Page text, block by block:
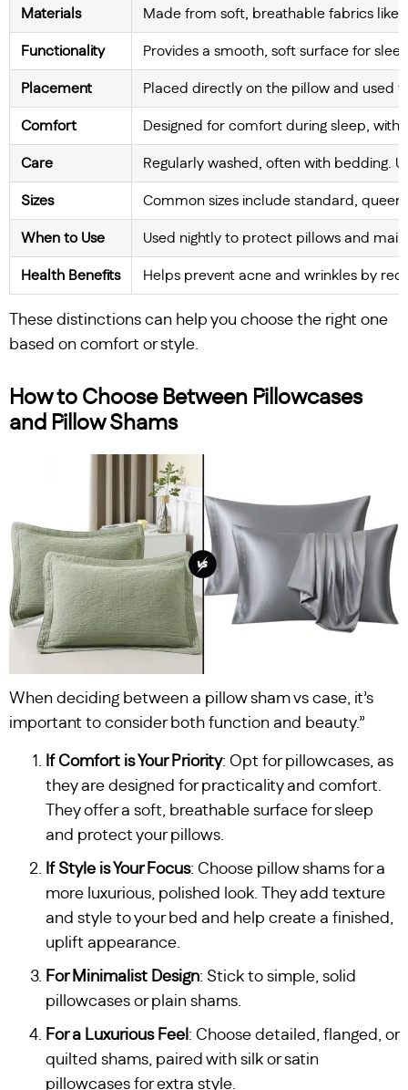
Materials Made from soft, breathable fabrics like
Functionality Provides a smooth, soft surface for
Placement Placed directly on the pillow and used
Comfort Designed for comfort during sleep,
Care Regularly washed, often with bedding.
Sizes Common sizes include standard,
When to Use Used nightly to protect pillows and
Health Benefits Helps prevent acne and wrinkles by
These distinctions can help you choose the right one
based on comfort or style.
How to Choose Between Pillowcases
and Pillow Shams
When deciding between a pillow sham vs case, it’s
important to consider both function and beauty.”
If Comfort is Your Priority: Opt for pillowcases, as
they are designed for practicality and comfort.
They offer a soft, breathable surface for sleep
and protect your pillows.
If Style is Your Focus: Choose pillow shams for a
more luxurious, polished look. They add texture
and style to your bed and help create a finished,
uplift appearance.
For Minimalist Design: Stick to simple, solid
pillowcases or plain shams.
For a Luxurious Feel : Choose detailed, flanged, or
quilted shams, paired with silk or satin
pillowcases for extra style.